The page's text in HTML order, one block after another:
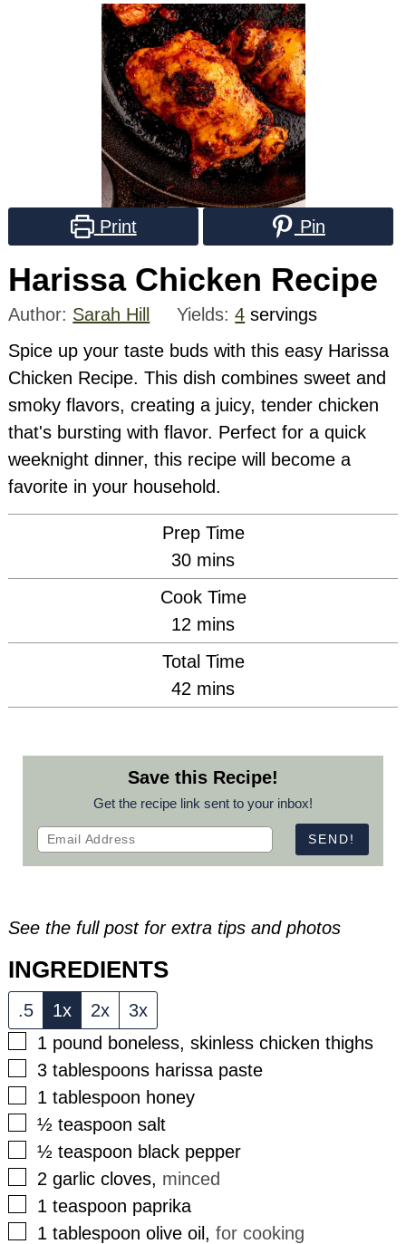
Print Pin
Harissa Chicken Recipe
Author: Sarah Hill Yields:4 servings
Spice up your taste buds with this easy Harissa
Chicken Recipe. This dish combines sweet and
smoky flavors, creating a juicy, tender chicken
that's bursting with flavor. Perfect for a quick
weeknight dinner, this recipe will become a
favorite in your household.
Prep Time
30minutes
mins
Cook Time
12 minutes
mins
Total Time
42 minutes
mins
Save this Recipe!
Get the recipe link sent to your inbox!
See the full post for extra tips and photos
INGREDIENTS
.5 1x 2x
3x
▢
1 pound boneless, skinless chicken thighs
▢
3 tablespoons harissa paste
▢
1 tablespoon honey
▢
½ teaspoon salt
▢
½ teaspoon black pepper
▢
2 garlic cloves, minced
▢
1 teaspoon paprika
▢
1 tablespoon olive oil,for cooking